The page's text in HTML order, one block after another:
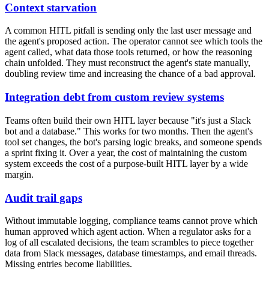
Context starvation
A common HITL pitfall is sending only the last user message and
the agent's proposed action. The operator cannot see which tools the
agent called, what data those tools returned, or how the reasoning
chain unfolded. They must reconstruct the agent's state manually,
doubling review time and increasing the chance of a bad approval.
Integration debt from custom review systems
Teams often build their own HITL layer because "it's just a Slack
bot and a database." This works for two months. Then the agent's
tool set changes, the bot's parsing logic breaks, and someone spends
a sprint fixing it. Over a year, the cost of maintaining the custom
system exceeds the cost of a purpose-built HITL layer by a wide
margin.
Audit trail gaps
Without immutable logging, compliance teams cannot prove which
human approved which agent action. When a regulator asks for a
log of all escalated decisions, the team scrambles to piece together
data from Slack messages, database timestamps, and email threads.
Missing entries become liabilities.